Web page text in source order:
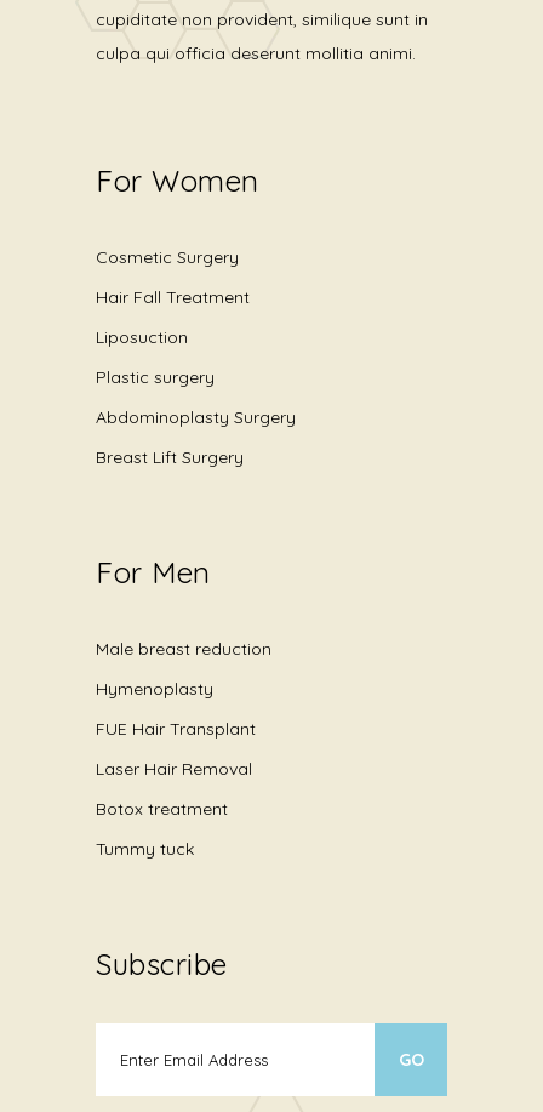
cupiditate non provident, similique sunt in
culpa qui officia deserunt mollitia animi.
For Women
Cosmetic Surgery
Hair Fall Treatment
Liposuction
Plastic surgery
Abdominoplasty Surgery
Breast Lift Surgery
For Men
Male breast reduction
Hymenoplasty
FUE Hair Transplant
Laser Hair Removal
Botox treatment
Tummy tuck
Subscribe